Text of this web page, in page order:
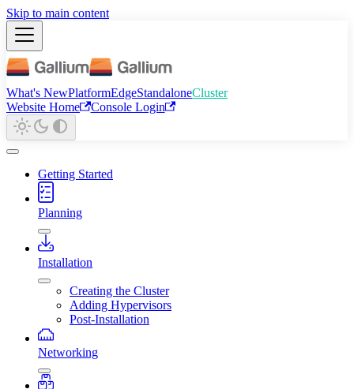
Skip to main content
What's NewPlatformEdgeStandaloneCluster
Website Home
Console Login
Getting Started
Planning
Installation
Creating the Cluster
Adding Hypervisors
Post-Installation
Networking